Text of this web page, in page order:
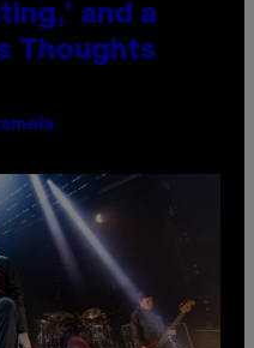
and a
Thoughts